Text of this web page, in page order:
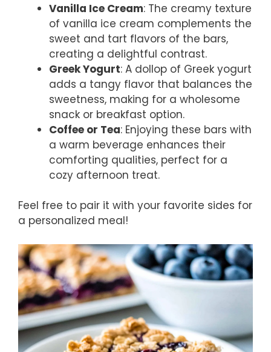
Vanilla Ice Cream: The creamy texture
of vanilla ice cream complements the
sweet and tart flavors of the bars,
creating a delightful contrast.
Greek Yogurt: A dollop of Greek yogurt
adds a tangy flavor that balances the
sweetness, making for a wholesome
snack or breakfast option.
Coffee or Tea: Enjoying these bars with
a warm beverage enhances their
comforting qualities, perfect for a
cozy afternoon treat.
Feel free to pair it with your favorite sides for
a personalized meal!